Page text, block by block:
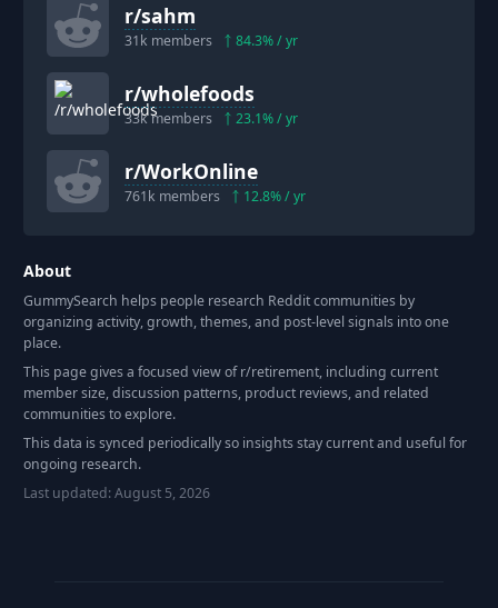
r/sahm
31k members 84.3% / yr
r/wholefoods
33kmembers 23.1% / yr
r/WorkOnline
761k members 12.8% / yr
About
GummySearch helps people research Reddit communities by
organizing activity, growth, themes, and post-level signals into one
place.
This page gives a focused view of r/retirement, including current
member size, discussion patterns, product reviews, and related
communities to explore.
This data is synced periodically so insights stay current and useful for
ongoing research.
Last updated:August 5, 2026